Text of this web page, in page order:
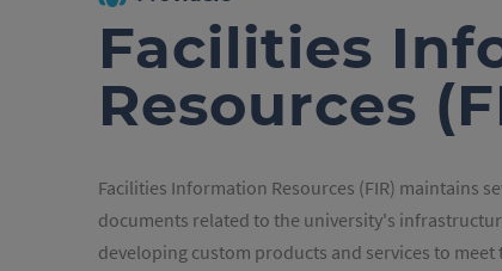
Facilities
Resources
Facilities Information Resources (FIR) maintains
documents related to the university's
developing custom products and services to meet